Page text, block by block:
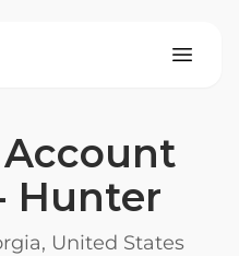
Hunter
United States